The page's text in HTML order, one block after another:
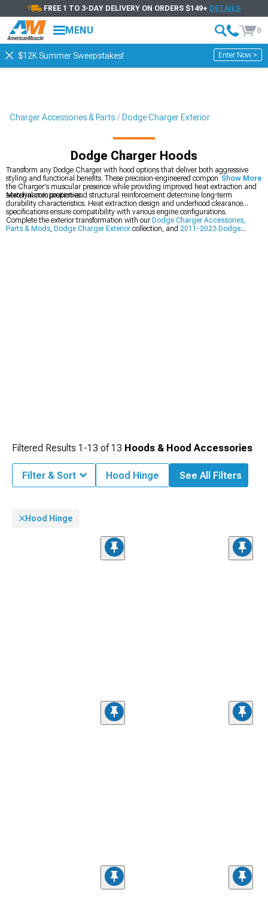
FREE 1 TO 3-DAY DELIVERY ON ORDERS $149+ DETAILS
MENU 0
$12K Summer Sweepstakes! Enter Now >
Charger Accessories & Parts Dodge Charger Exterior
Dodge Charger Hoods
Transform any Dodge Charger with hood options that deliver both aggressive
styling and functional benefits. These precision-engineered components enhance
the Charger's muscular presence while providing improved heat extraction and
aerodynamic properties.
Material composition and structural reinforcement determine long-term
durability characteristics. Heat extraction design and underhood clearance
specifications ensure compatibility with various engine configurations.
Complete the exterior transformation with our Dodge Charger Accessories,
Parts & Mods, Dodge Charger Exterior collection, and 2011-2023 Dodge
Show More
Filtered Results 1-13 of13 Hoods & Hood Accessories
Filter & Sort Hood Hinge See All Filters
Hood Hinge